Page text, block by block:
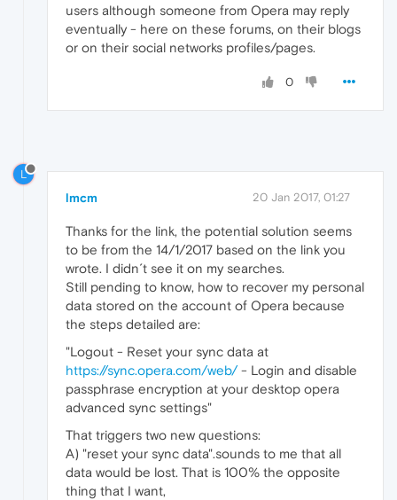
users although someone from Opera may reply
eventually - here on these forums, on their blogs
or on their social networks profiles/pages.
0
L
lmcm 20 Jan 2017, 01:27
Thanks for the link, the potential solution seems
to be from the 14/1/2017 based on the link you
wrote. I didn´t see it on my searches.
Still pending to know, how to recover my personal
data stored on the account of Opera because
the steps detailed are:
"Logout - Reset your sync data at
https://sync.opera.com/web/- Login and disable
passphrase encryption at your desktop opera
advanced sync settings"
That triggers two new questions:
A) "reset your sync data".sounds to me that all
data would be lost. That is 100% the opposite
thing that I want,